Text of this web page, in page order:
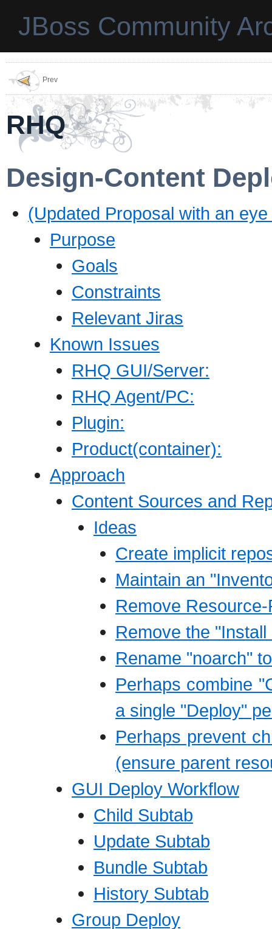
JBoss Community
Prev
RHQ
Design-Content
(Updated Proposal with an
Purpose
Goals
Constraints
Relevant Jiras
Known Issues
RHQ GUI/Server:
RHQ Agent/PC:
Plugin:
Product(container):
Approach
Content Sources and
Ideas
Create implicit
Maintain an
Remove
Remove the
Rename "noarch"
Perhaps combine
a single "Deploy"
Perhaps prevent
(ensure parent
GUI Deploy Workflow
Child Subtab
Update Subtab
Bundle Subtab
History Subtab
Group Deploy